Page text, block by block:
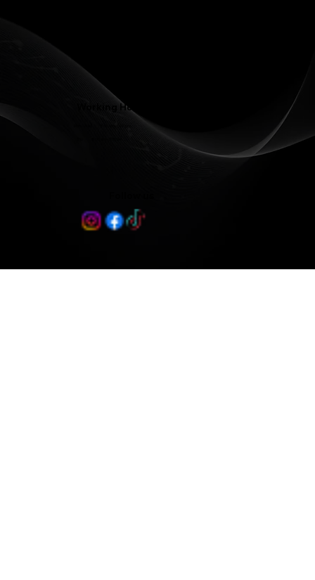
Working Hours